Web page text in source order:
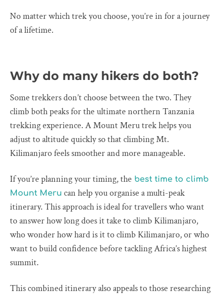
No matter which trek you choose, you’re in for a journey
of a lifetime.
Why do many hikers do both?
Some trekkers don’t choose between the two. They
climb both peaks for the ultimate northern Tanzania
trekking experience. A Mount Meru trek helps you
adjust to altitude quickly so that climbing Mt.
Kilimanjaro feels smoother and more manageable.
If you’re planning your timing, the best time to climb
Mount Meru can help you organise a multi-peak
itinerary. This approach is ideal for travellers who want
to answer how long does it take to climb Kilimanjaro,
who wonder how hard is it to climb Kilimanjaro, or who
want to build confidence before tackling Africa’s highest
summit.
This combined itinerary also appeals to those researching